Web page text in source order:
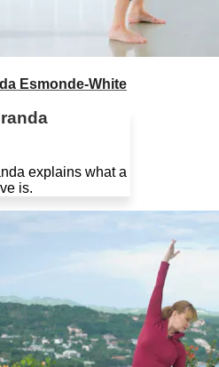
Esmonde-White
explains what a
is.